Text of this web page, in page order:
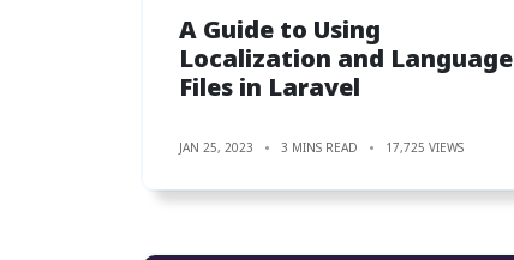
A Guide to Using
Localization and Language
Files in Laravel
JAN 25, 2023 3 MINS READ 17,725 VIEWS